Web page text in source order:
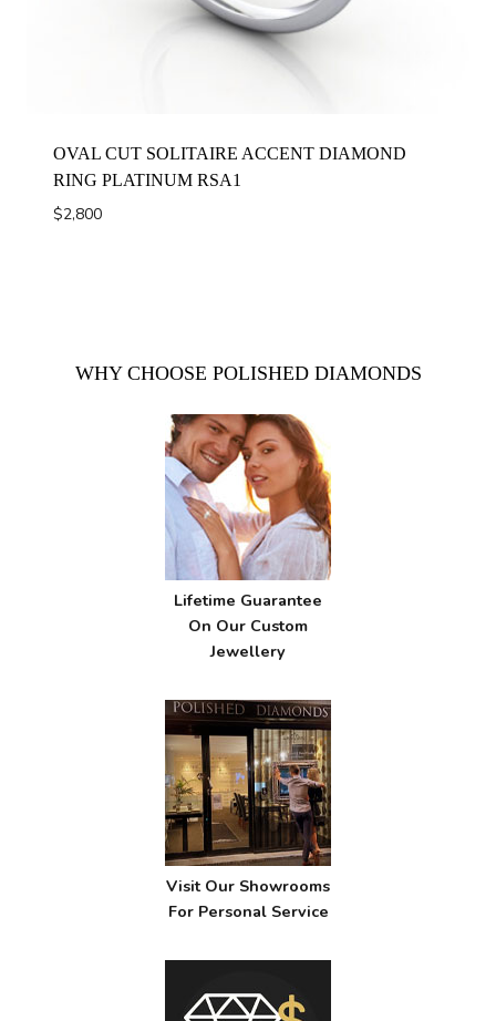
OVAL CUT SOLITAIRE ACCENT DIAMOND
RING PLATINUM RSA1
$2,800
WHY CHOOSE POLISHED DIAMONDS
Lifetime Guarantee
On Our Custom
Jewellery
Visit Our Showrooms
For Personal Service